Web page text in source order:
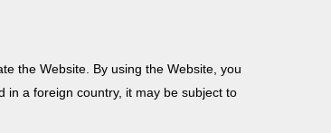
the Website. By using the Website, you
in a foreign country, it may be subject to